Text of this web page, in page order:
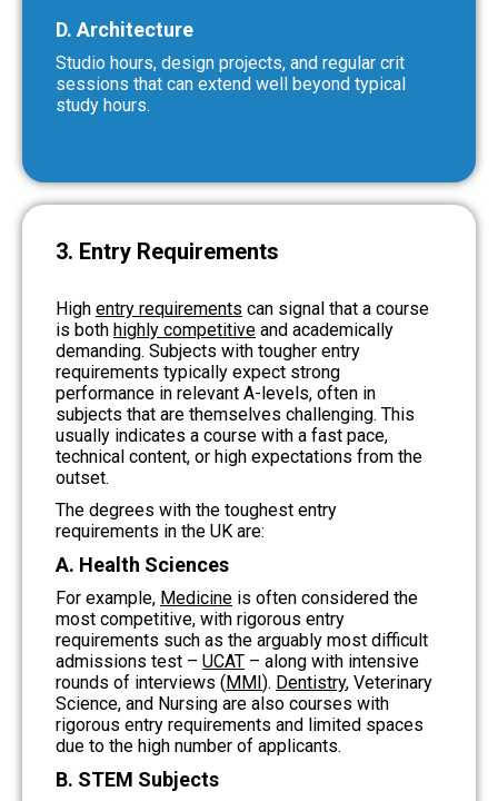
D. Architecture
Studio hours, design projects, and regular crit
sessions that can extend well beyond typical
study hours.
3. Entry Requirements
High entry requirements can signal that a course
is both highly competitive and academically
demanding. Subjects with tougher entry
requirements typically expect strong
performance in relevant A-levels, often in
subjects that are themselves challenging. This
usually indicates a course with a fast pace,
technical content, or high expectations from the
outset.
The degrees with the toughest entry
requirements in the UK are:
A. Health Sciences
For example, Medicine is often considered the
most competitive, with rigorous entry
requirements such as the arguably most difficult
admissions test – UCAT – along with intensive
rounds of interviews (MMI). Dentistry, Veterinary
Science, and Nursing are also courses with
rigorous entry requirements and limited spaces
due to the high number of applicants.
B. STEM Subjects